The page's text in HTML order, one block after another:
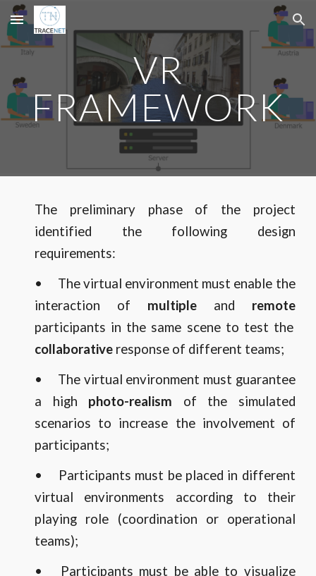
Skip to main content Skip to navigation
VR
FRAMEWORK
The preliminary phase of the project
identified the following design
requirements:
•
The virtual environment must enable the
interaction of multiple and remote
participants in the same scene to test the
collaborative response of different teams;
•
The virtual environment must guarantee
a high photo-realism of the simulated
scenarios to increase the involvement of
participants;
•
Participants must be placed in different
virtual environments according to their
playing role (coordination or operational
teams);
•
Participants must be able to visualize